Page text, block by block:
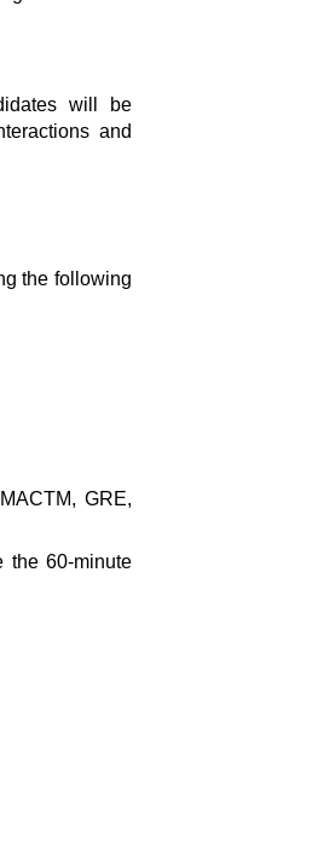
will be
and
the following
GRE,
the 60-minute